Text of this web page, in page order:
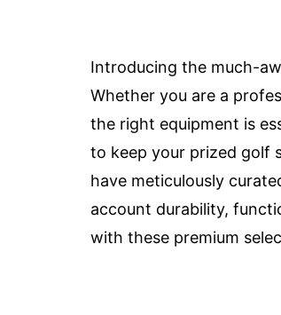
Introducing the much-
Whether you are a
the right equipment is
to keep your prized golf
have meticulously
account durability,
with these premium